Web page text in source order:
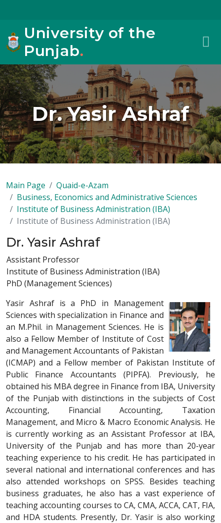
University of the
Punjab.
Dr. Yasir Ashraf
Main Page
Quaid-e-Azam
Business, Economics and Administrative Sciences
Institute of Business Administration (IBA)
Institute of Business Administration (IBA)
Dr. Yasir Ashraf
Assistant Professor
Institute of Business Administration (IBA)
PhD (Management Sciences)
Yasir Ashraf is a PhD in Management
Sciences with specialization in Finance and
an M.Phil. in Management Sciences. He is
also a Fellow Member of Institute of Cost
and Management Accountants of Pakistan
(ICMAP) and a Fellow member of Pakistan Institute of
Public Finance Accountants (PIPFA). Previously, he
obtained his MBA degree in Finance from IBA, University
of the Punjab with distinctions in the subjects of Cost
Accounting, Financial Accounting, Taxation
Management, and Micro & Macro Economic Analysis. He
is currently working as an Assistant Professor at IBA,
University of the Punjab and has more than 20-year
teaching experience to his credit. He has participated in
several national and international conferences and has
also attended workshops on SPSS. Besides teaching
business graduates, he also has a vast experience of
teaching accounting courses to CA, CMA, ACCA, CAT, FIA,
and HDA students. Presently, Dr. Yasir is also working